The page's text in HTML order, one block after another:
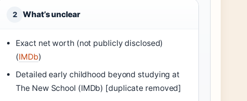
2 What’s unclear
Exact net worth (not publicly disclosed)
(IMDb)
Detailed early childhood beyond studying at
The New School (IMDb) [duplicate removed]